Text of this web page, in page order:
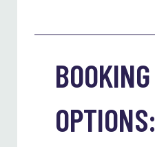
BOOKING
OPTIONS: